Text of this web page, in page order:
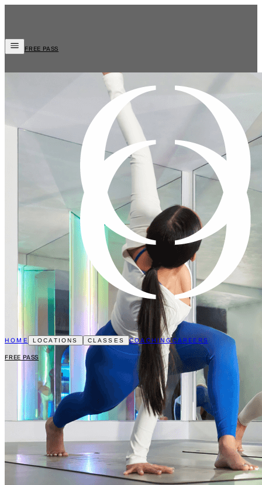
HOME LOCATIONS CLASSES COACHINGCAREERS
FREE PASS
FREE PASS